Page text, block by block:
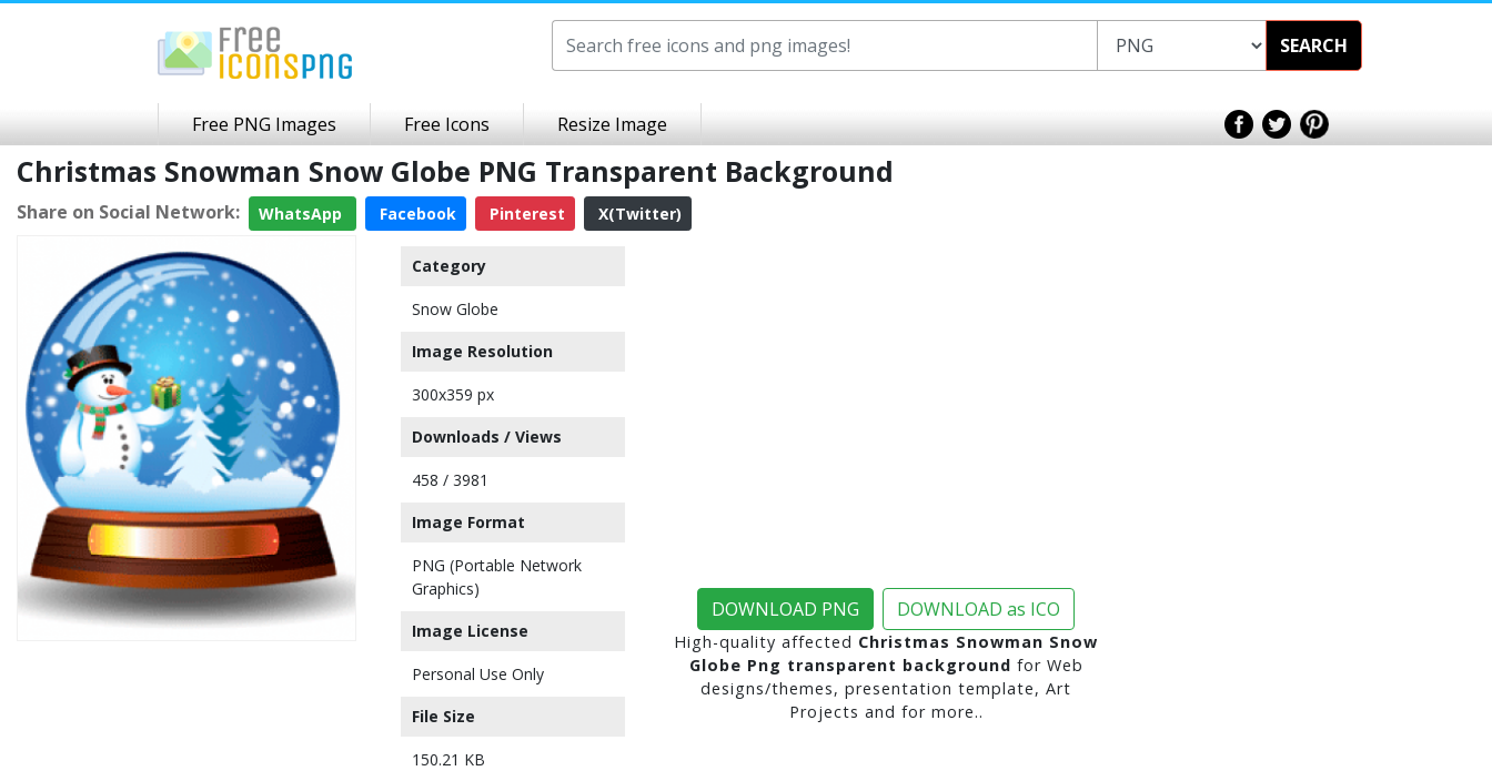
SEARCH
Free PNG Images Free Icons Resize Image
Christmas Snowman Snow Globe PNG Transparent Background
Share on Social Network: WhatsApp Facebook Pinterest X(Twitter)
Category
Snow Globe
Image Resolution
300x359 px
Downloads / Views
458 / 3981
Image Format
PNG (Portable Network
Graphics)
Image License
Personal Use Only
File Size
150.21 KB
DOWNLOAD PNG DOWNLOAD as ICO
High-quality affected Christmas Snowman Snow
Globe Png transparent background for Web
designs/themes, presentation template, Art
Projects and for more..